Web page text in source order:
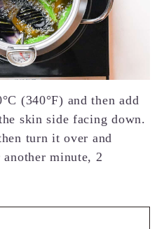
(340°F) and then add
skin side facing down.
turn it over and
minute, 2